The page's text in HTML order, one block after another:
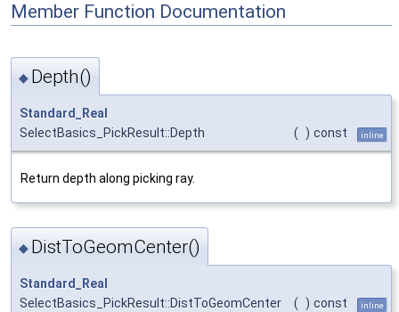
Member Function Documentation
◆ Depth()
Standard_Real
SelectBasics_PickResult::Depth
( ) const inline
Return depth along picking ray.
◆ DistToGeomCenter()
Standard_Real
SelectBasics_PickResult::DistToGeomCenter
( ) const inline